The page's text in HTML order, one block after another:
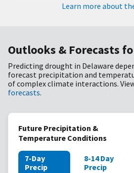
Learn more about
Outlooks & Forecasts
Predicting drought in Delaware
forecast precipitation and
of complex climate interactions.
forecasts.
Future Precipitation &
Temperature Conditions
7-Day
Precip
8-14 Day
Precip